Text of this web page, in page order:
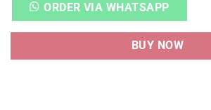
ORDER VIA WHATSAPP
BUY NOW